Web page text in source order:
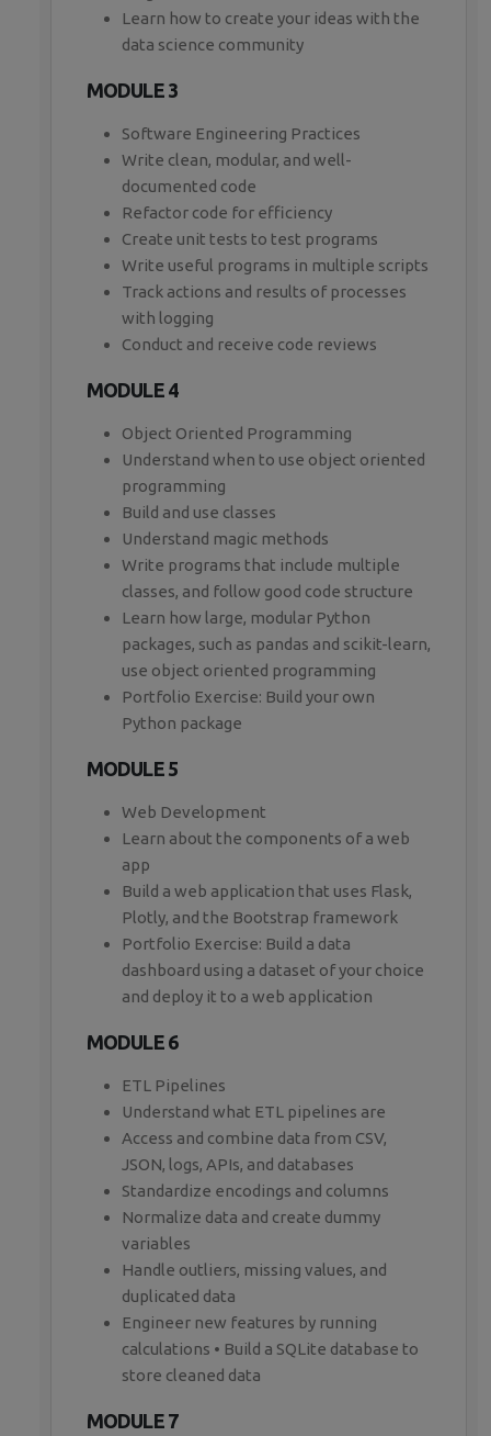
Learn how to create your ideas with the
data science community
MODULE 3
Software Engineering Practices
Write clean, modular, and well-
documented code
Refactor code for efficiency
Create unit tests to test programs
Write useful programs in multiple scripts
Track actions and results of processes
with logging
Conduct and receive code reviews
MODULE 4
Object Oriented Programming
Understand when to use object oriented
programming
Build and use classes
Understand magic methods
Write programs that include multiple
classes, and follow good code structure
Learn how large, modular Python
packages, such as pandas and scikit-learn,
use object oriented programming
Portfolio Exercise: Build your own
Python package
MODULE 5
Web Development
Learn about the components of a web
app
Build a web application that uses Flask,
Plotly, and the Bootstrap framework
Portfolio Exercise: Build a data
dashboard using a dataset of your choice
and deploy it to a web application
MODULE 6
ETL Pipelines
Understand what ETL pipelines are
Access and combine data from CSV,
JSON, logs, APIs, and databases
Standardize encodings and columns
Normalize data and create dummy
variables
Handle outliers, missing values, and
duplicated data
Engineer new features by running
calculations • Build a SQLite database to
store cleaned data
MODULE 7